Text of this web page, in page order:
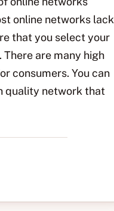
online networks lack
that you select your
are many high
consumers. You can
quality network that